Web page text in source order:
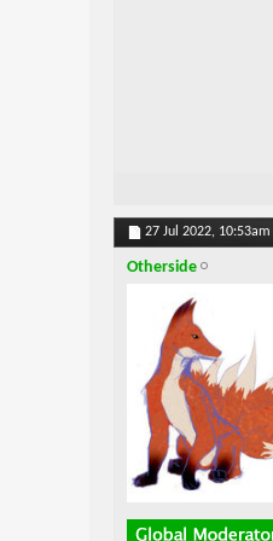
27 Jul 2022, 10:53am
Otherside